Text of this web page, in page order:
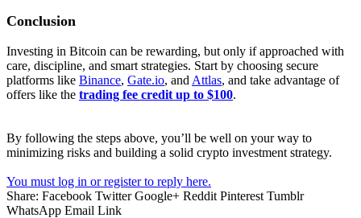
Conclusion
Investing in Bitcoin can be rewarding, but only if approached with
care, discipline, and smart strategies. Start by choosing secure
platforms like Binance, Gate.io, and Attlas, and take advantage of
offers like the trading fee credit up to $100.
By following the steps above, you’ll be well on your way to
minimizing risks and building a solid crypto investment strategy.
You must log in or register to reply here.
Share: Facebook Twitter Google+ Reddit Pinterest Tumblr
WhatsApp Email Link